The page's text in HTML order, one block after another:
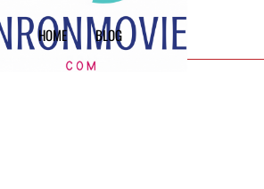
HOME BLOG